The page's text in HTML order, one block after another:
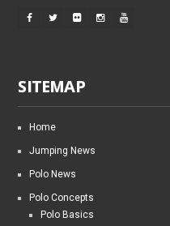
SITEMAP
Home
Jumping News
Polo News
Polo Concepts
Polo Basics